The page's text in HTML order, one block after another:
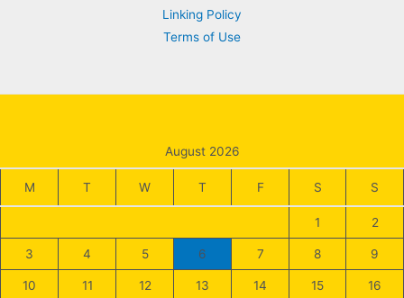
Linking Policy
Terms of Use
August 2026
M T W T F S S
1 2
3 4 5 6 7 8 9
10 11 12 13 14 15 16